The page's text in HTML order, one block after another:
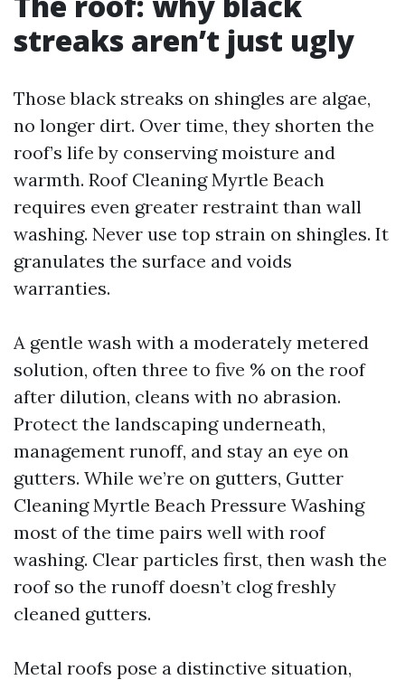
streaks aren’t just ugly
Those black streaks on shingles are algae,
no longer dirt. Over time, they shorten the
roof’s life by conserving moisture and
warmth. Roof Cleaning Myrtle Beach
requires even greater restraint than wall
washing. Never use top strain on shingles. It
granulates the surface and voids
warranties.
A gentle wash with a moderately metered
solution, often three to five % on the roof
after dilution, cleans with no abrasion.
Protect the landscaping underneath,
management runoff, and stay an eye on
gutters. While we’re on gutters, Gutter
Cleaning Myrtle Beach Pressure Washing
most of the time pairs well with roof
washing. Clear particles first, then wash the
roof so the runoff doesn’t clog freshly
cleaned gutters.
Metal roofs pose a distinctive situation,